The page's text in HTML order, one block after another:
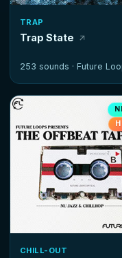
TRAP
Trap State
253 sounds · Future
CHILL-OUT